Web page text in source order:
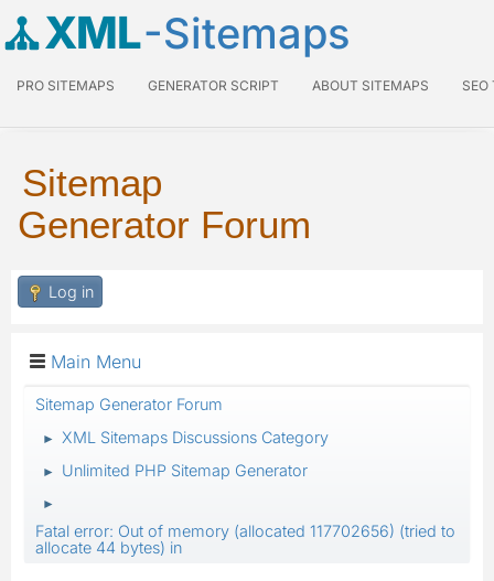
XML-Sitemaps
PRO SITEMAPS GENERATOR SCRIPT ABOUT SITEMAPS SEO
Sitemap
Generator Forum
Log in
Main Menu
Sitemap Generator Forum
► XML Sitemaps Discussions Category
► Unlimited PHP Sitemap Generator
►
Fatal error: Out of memory (allocated 117702656) (tried to
allocate 44 bytes) in